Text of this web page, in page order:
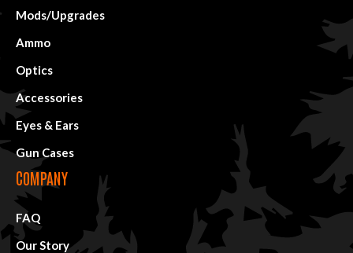
Mods/Upgrades
Ammo
Optics
Accessories
Eyes & Ears
Gun Cases
COMPANY
FAQ
Our Story